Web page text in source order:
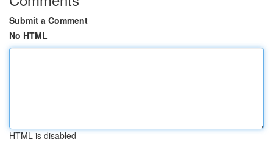
Submit a Comment
No HTML
HTML is disabled